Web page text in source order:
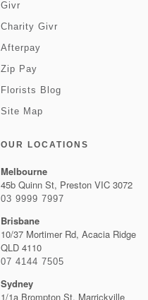
Givr
Charity Givr
Afterpay
Zip Pay
Florists Blog
Site Map
OUR LOCATIONS
Melbourne
45b Quinn St, Preston VIC 3072
03 9999 7997
Brisbane
10/37 Mortimer Rd, Acacia Ridge
QLD 4110
07 4144 7505
Sydney
1/1a Brompton St, Marrickville